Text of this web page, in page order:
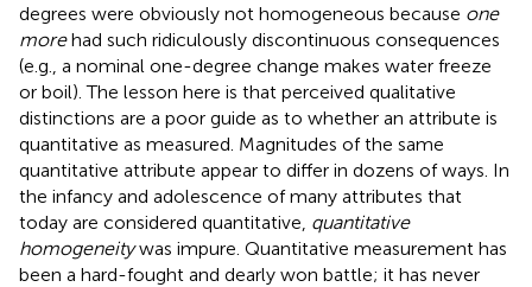
degrees were obviously not homogeneous because one
morehad such ridiculously discontinuous consequences
(e.g., a nominal one-degree change makes water freeze
or boil). The lesson here is that perceived qualitative
distinctions are a poor guide as to whether an attribute is
quantitative as measured. Magnitudes of the same
quantitative attribute appear to differ in dozens of ways. In
the infancy and adolescence of many attributes that
today are considered quantitative, quantitative
homogeneitywas impure. Quantitative measurement has
been a hard-fought and dearly won battle; it has never